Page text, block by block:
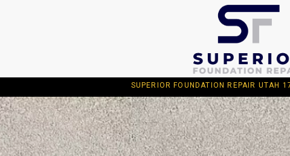
SUPERIOR FOUNDATION REPAIR